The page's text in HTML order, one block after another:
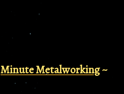
Minute Metalworking~